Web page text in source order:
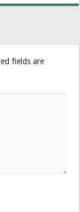
fields are